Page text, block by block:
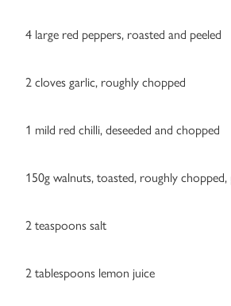
4 large red peppers, roasted and peeled
2 cloves garlic, roughly chopped
1 mild red chilli, deseeded and chopped
150g walnuts, toasted, roughly
2 teaspoons salt
2 tablespoons lemon juice